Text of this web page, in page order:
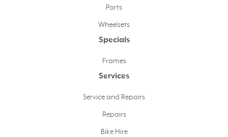
Parts
Wheelsets
Specials
Frames
Services
Service and Repairs
Repairs
Bike Hire